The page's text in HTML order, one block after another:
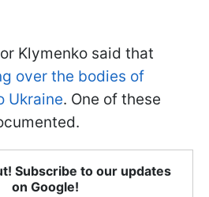
Klymenko said that
over the bodies of
Ukraine. One of these
Subscribe to our updates
on Google!